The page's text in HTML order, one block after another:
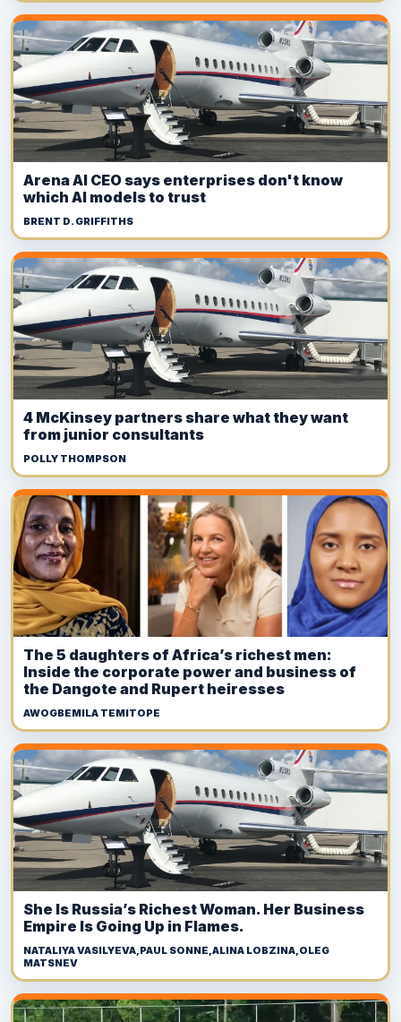
Arena AI CEO says enterprises don't know
which AI models to trust
BRENT D. GRIFFITHS
4 McKinsey partners share what they want
from junior consultants
POLLY THOMPSON
The 5 daughters of Africa’s richest men:
Inside the corporate power and business of
the Dangote and Rupert heiresses
AWOGBEMILA TEMITOPE
She Is Russia’s Richest Woman. Her Business
Empire Is Going Up in Flames.
NATALIYA VASILYEVA,PAUL SONNE,ALINA LOBZINA,OLEG
MATSNEV